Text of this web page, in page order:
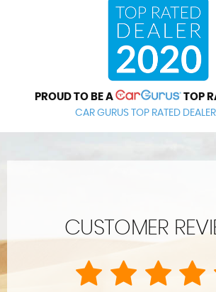
PROUD TO BE A TOP
CAR GURUS TOP RATED
CUSTOMER